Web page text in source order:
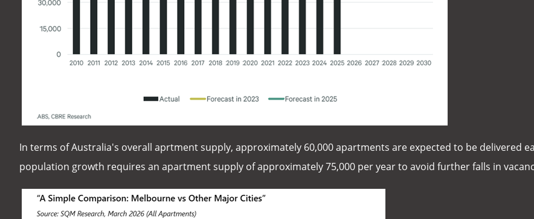
In terms of Australia's overall aprtment supply, approximately 60,000 apartments are expected to be delivered
population growth requires an apartment supply of approximately 75,000 per year to avoid further falls in